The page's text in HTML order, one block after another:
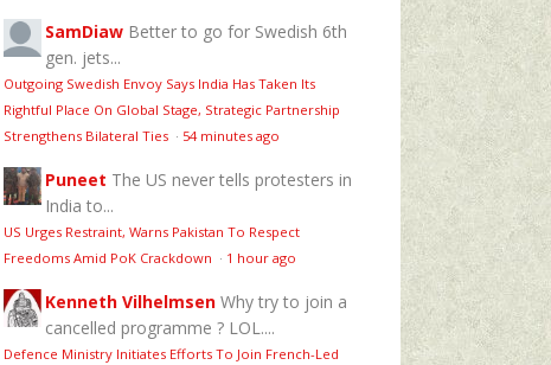
SamDiaw Better to go for Swedish 6th
gen. jets...
Outgoing Swedish Envoy Says India Has Taken Its
Rightful Place On Global Stage, Strategic Partnership
Strengthens Bilateral Ties · 54 minutes ago
Puneet The US never tells protesters in
India to...
US Urges Restraint, Warns Pakistan To Respect
Freedoms Amid PoK Crackdown · 1 hour ago
Kenneth Vilhelmsen Why try to join a
cancelled programme ? LOL....
Defence Ministry Initiates Efforts To Join French-Led